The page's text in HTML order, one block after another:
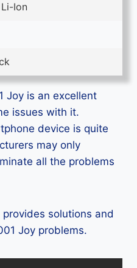
Ion
Joy is an excellent
issues with it.
device is quite
may only
all the problems
solutions and
Joy problems.